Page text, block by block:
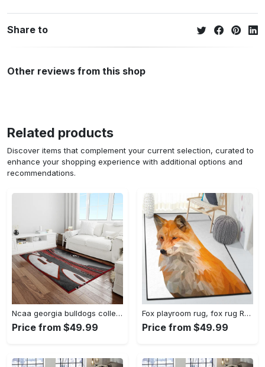
Share to
Other reviews from this shop
Related products
Discover items that complement your current selection, curated to
enhance your shopping experience with additional options and
recommendations.
Ncaa georgia bulldogs college sport basketball and foolball team logo rectangle area rug gbs82 Rectangle Rug
Price from $49.99
Fox playroom rug, fox rug Rectangle Rug
Price from $49.99